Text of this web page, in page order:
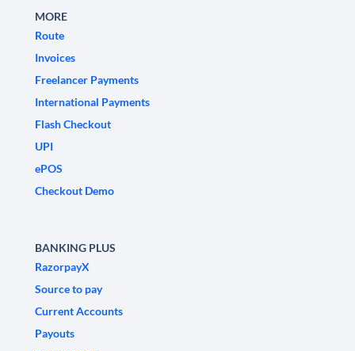
MORE
Route
Invoices
Freelancer Payments
International Payments
Flash Checkout
UPI
ePOS
Checkout Demo
BANKING PLUS
RazorpayX
Source to pay
Current Accounts
Payouts